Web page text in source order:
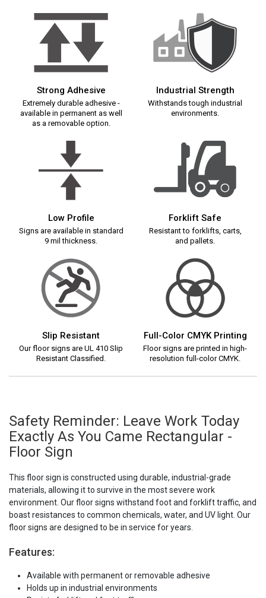
Strong Adhesive
Extremely durable adhesive -
available in permanent as well
as a removable option.
Industrial Strength
Withstands tough industrial
environments.
Low Profile
Signs are available in standard
9 mil thickness.
Forklift Safe
Resistant to forklifts, carts,
and pallets.
Slip Resistant
Our floor signs are UL 410 Slip
Resistant Classified.
Full-Color CMYK Printing
Floor signs are printed in high-
resolution full-color CMYK.
Safety Reminder: Leave Work Today
Exactly As You Came Rectangular -
Floor Sign
This floor sign is constructed using durable, industrial-grade
materials, allowing it to survive in the most severe work
environment. Our floor signs withstand foot and forklift traffic, and
boast resistances to common chemicals, water, and UV light. Our
floor signs are designed to be in service for years.
Features:
Available with permanent or removable adhesive
Holds up in industrial environments